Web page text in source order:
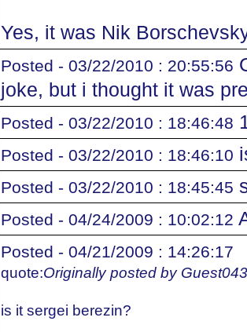
Yes, it was Nik
Posted - 03/22/2010 : 20:55:56
joke, but i thought it was
Posted - 03/22/2010 : 18:46:48
Posted - 03/22/2010 : 18:46:10
Posted - 03/22/2010 : 18:45:45
Posted - 04/24/2009 : 10:02:12
Posted - 04/21/2009 : 14:26:17
quote:Originally posted by
is it sergei berezin?